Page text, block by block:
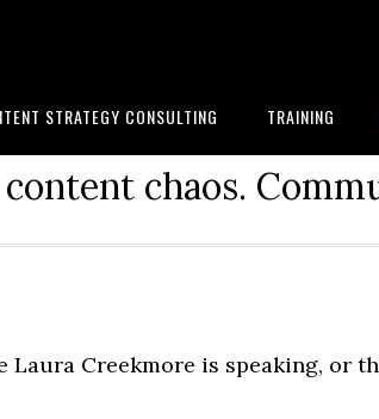
STRATEGY CONSULTING TRAINING
chaos.
Laura Creekmore is speaking, or